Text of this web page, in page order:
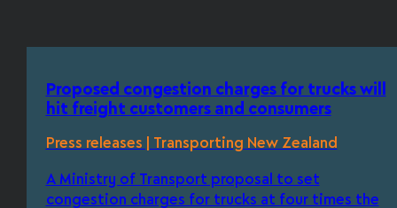
Proposed congestion charges for trucks will
hit freight customers and consumers
Press releases | Transporting New Zealand
A Ministry of Transport proposal to set
congestion charges for trucks at four times the